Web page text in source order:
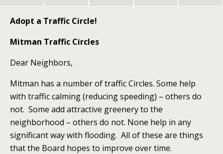
Adopt a Traffic Circle!
Mitman Traffic Circles
Dear Neighbors,
Mitman has a number of traffic Circles. Some help
with traffic calming (reducing speeding) – others do
not. Some add attractive greenery to the
neighborhood – others do not. None help in any
significant way with flooding. All of these are things
that the Board hopes to improve over time.